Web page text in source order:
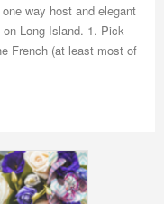
way host and elegant
Long Island. 1. Pick
French (at least most of